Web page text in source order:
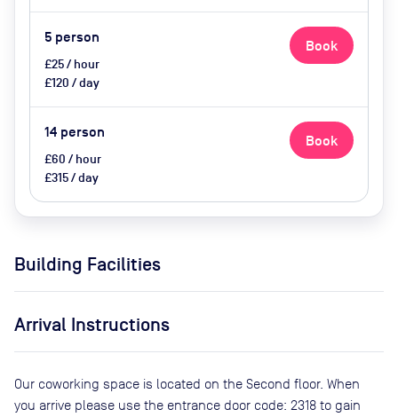
5 person
£25 / hour
£120 / day
Book
14 person
£60 / hour
£315 / day
Book
Building Facilities
Arrival Instructions
Our coworking space is located on the Second floor. When
you arrive please use the entrance door code: 2318 to gain